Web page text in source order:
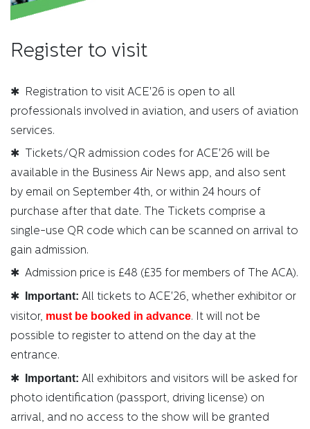
Register to visit
✱ Registration to visit ACE'26 is open to all
professionals involved in aviation, and users of aviation
services.
✱ Tickets/QR admission codes for ACE'26 will be
available in the Business Air News app, and also sent
by email on September 4th, or within 24 hours of
purchase after that date. The Tickets comprise a
single-use QR code which can be scanned on arrival to
gain admission.
✱ Admission price is £48 (£35 for members of The ACA).
✱ Important: All tickets to ACE'26, whether exhibitor or
visitor, must be booked in advance. It will not be
possible to register to attend on the day at the
entrance.
✱ Important: All exhibitors and visitors will be asked for
photo identification (passport, driving license) on
arrival, and no access to the show will be granted